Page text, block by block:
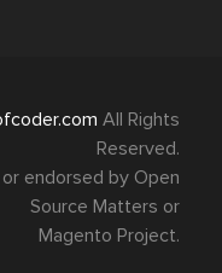
All Rights
Reserved.
endorsed by Open
Source Matters or
Magento Project.